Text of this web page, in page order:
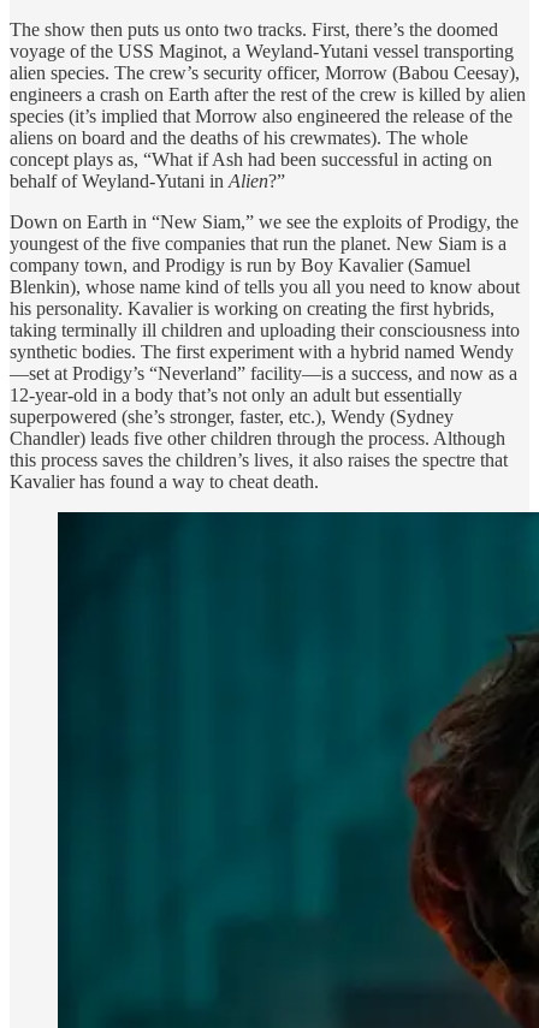
The show then puts us onto two tracks. First, there’s the doomed
voyage of the USS Maginot, a Weyland-Yutani vessel transporting
alien species. The crew’s security officer, Morrow (Babou Ceesay),
engineers a crash on Earth after the rest of the crew is killed by alien
species (it’s implied that Morrow also engineered the release of the
aliens on board and the deaths of his crewmates). The whole
concept plays as, “What if Ash had been successful in acting on
behalf of Weyland-Yutani in Alien?”
Down on Earth in “New Siam,” we see the exploits of Prodigy, the
youngest of the five companies that run the planet. New Siam is a
company town, and Prodigy is run by Boy Kavalier (Samuel
Blenkin), whose name kind of tells you all you need to know about
his personality. Kavalier is working on creating the first hybrids,
taking terminally ill children and uploading their consciousness into
synthetic bodies. The first experiment with a hybrid named Wendy
—set at Prodigy’s “Neverland” facility—is a success, and now as a
12-year-old in a body that’s not only an adult but essentially
superpowered (she’s stronger, faster, etc.), Wendy (Sydney
Chandler) leads five other children through the process. Although
this process saves the children’s lives, it also raises the spectre that
Kavalier has found a way to cheat death.